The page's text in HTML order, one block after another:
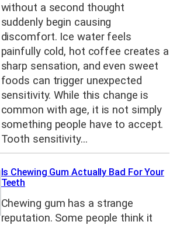
without a second thought
suddenly begin causing
discomfort. Ice water feels
painfully cold, hot coffee creates a
sharp sensation, and even sweet
foods can trigger unexpected
sensitivity. While this change is
common with age, it is not simply
something people have to accept.
Tooth sensitivity…
Is Chewing Gum Actually Bad For Your
Teeth
Chewing gum has a strange
reputation. Some people think it